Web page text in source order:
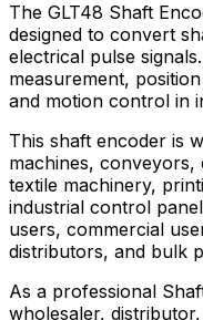
The GLT48 Shaft
designed to convert
electrical pulse
measurement,
and motion control in
This shaft encoder is
machines, conveyors,
textile machinery,
industrial control
users, commercial
distributors, and bulk
As a professional
wholesaler,